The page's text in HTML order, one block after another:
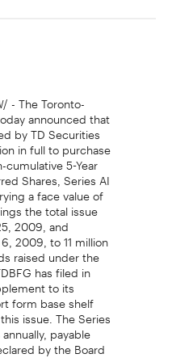
- The Toronto-
announced that
by TD Securities
in full to purchase
5-Year
Shares, Series AI
a face value of
the total issue
2009, and
2009, to 11 million
raised under the
has filed in
to its
form base shelf
issue. The Series
payable
by the Board